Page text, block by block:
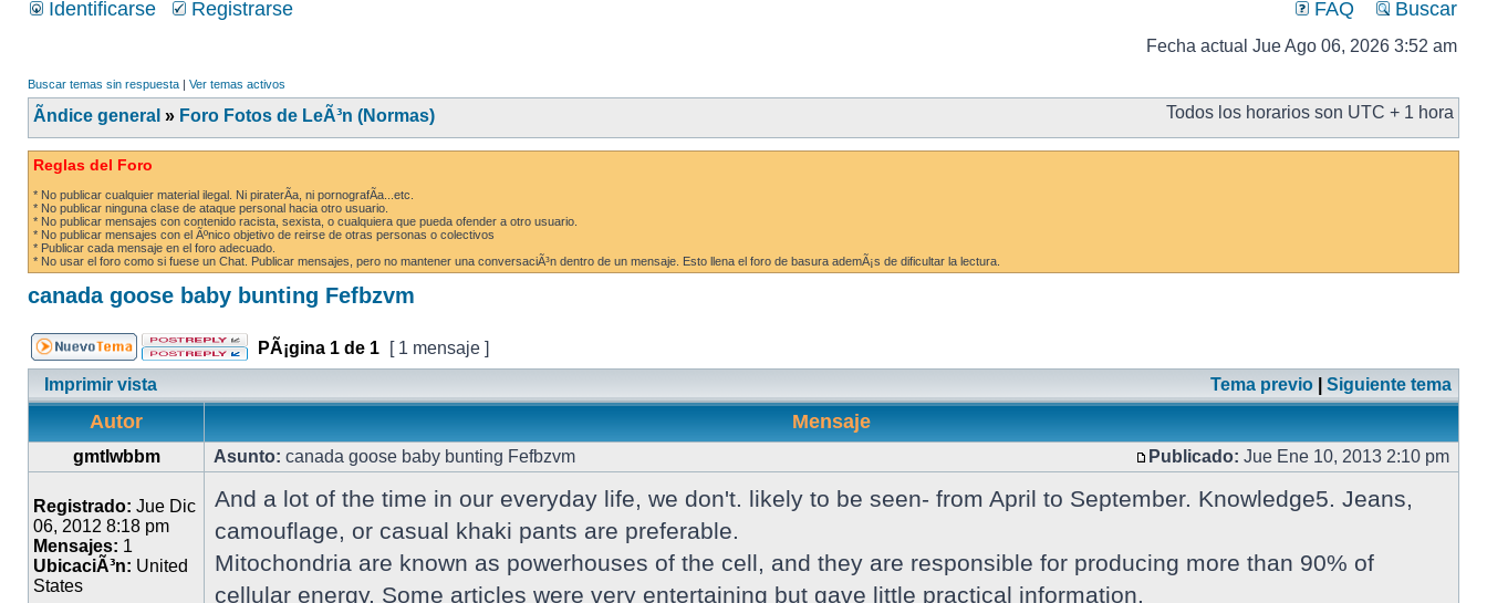
Identificarse Registrarse FAQ Buscar
Fecha actual Jue Ago 06, 2026 3:52 am
Buscar temas sin respuesta | Ver temas activos
Ãndice general » Foro Fotos de LeÃ³n (Normas) Todos los horarios son UTC + 1 hora
Reglas del Foro
* No publicar cualquier material ilegal. Ni piraterÃ­a, ni pornografÃ­a...etc.
* No publicar ninguna clase de ataque personal hacia otro usuario.
* No publicar mensajes con contenido racista, sexista, o cualquiera que pueda ofender a otro usuario.
* No publicar mensajes con el Ãºnico objetivo de reirse de otras personas o colectivos
* Publicar cada mensaje en el foro adecuado.
* No usar el foro como si fuese un Chat. Publicar mensajes, pero no mantener una conversaciÃ³n dentro de un mensaje. Esto llena el foro de basura ademÃ¡s de dificultar la lectura.
canada goose baby bunting Fefbzvm
PÃ¡gina 1 de 1
[ 1 mensaje ]
Imprimir vista
Tema previo Siguiente tema
Autor Mensaje
gmtlwbbm Asunto: canada goose baby bunting Fefbzvm Publicado: Jue Ene 10, 2013 2:10 pm
Registrado: Jue Dic
06, 2012 8:18 pm
Mensajes: 1
UbicaciÃ³n: United
States
And a lot of the time in our everyday life, we don't. likely to be seen- from April to September. Knowledge5. Jeans,
camouflage, or casual khaki pants are preferable.
Mitochondria are known as powerhouses of the cell, and they are responsible for producing more than 90% of
cellular energy. Some articles were very entertaining but gave little practical information.